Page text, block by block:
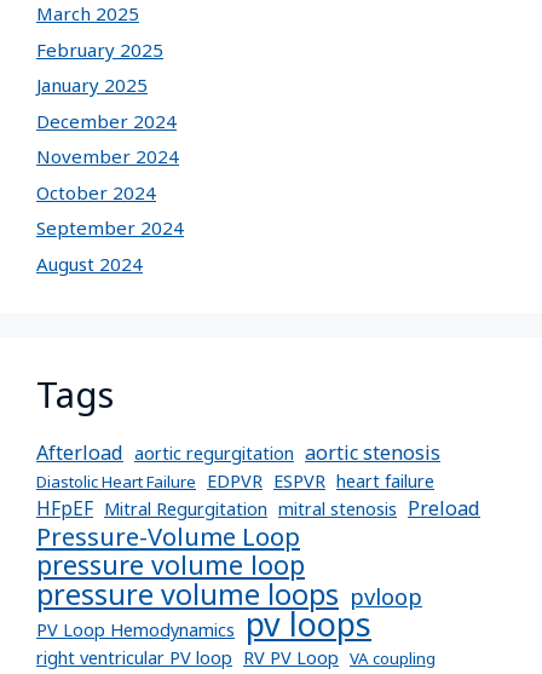
March 2025
February 2025
January 2025
December 2024
November 2024
October 2024
September 2024
August 2024
Tags
Afterload aortic regurgitation aortic stenosis
Diastolic Heart Failure EDPVR ESPVR heart failure
HFpEF Mitral Regurgitation mitral stenosis Preload
Pressure-Volume Loop
pressure volume loop
pressure volume loops pvloop
PV Loop Hemodynamics pv loops
right ventricular PV loop RV PV Loop VA coupling